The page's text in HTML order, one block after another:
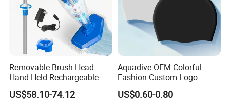
Removable Brush Head
Hand-Held Rechargeable
Pool Cleaning Tool
Handheld Pool Cleaner
US$58.10-74.12
Aquadive OEM Colorful
Fashion Custom Logo
Printed 100% Silicone Swim
Caps Professional Eco-
US$0.60-0.80